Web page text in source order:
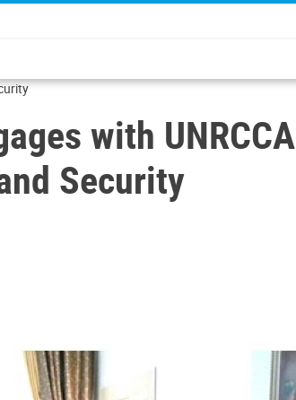
with UNRCCA
Security